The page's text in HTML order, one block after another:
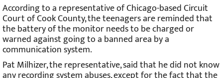
According to a representative of Chicago-based Circuit
Court of Cook County, the teenagers are reminded that
the battery of the monitor needs to be charged or
warned against going to a banned area by a
communication system.
Pat Milhizer, the representative, said that he did not know